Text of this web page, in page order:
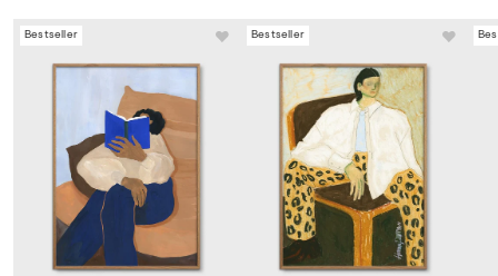
Bestseller Bestseller